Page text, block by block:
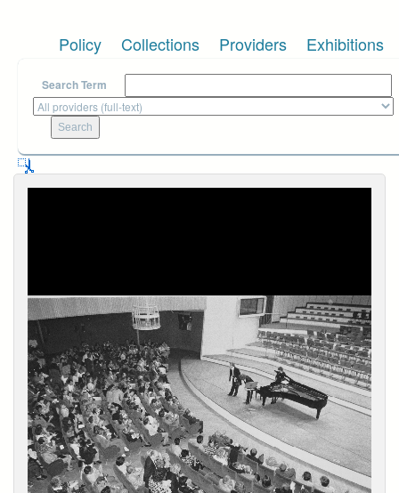
Policy Collections Providers Exhibitions
Search Term